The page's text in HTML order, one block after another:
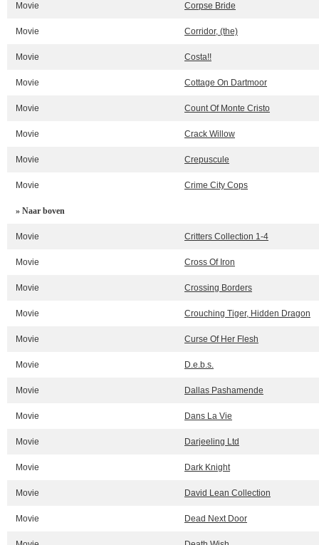
Movie Corpse Bride
Movie Corridor, (the)
Movie Costa!!
Movie Cottage On Dartmoor
Movie Count Of Monte Cristo
Movie Crack Willow
Movie Crepuscule
Movie Crime City Cops
» Naar boven
Movie Critters Collection 1-4
Movie Cross Of Iron
Movie Crossing Borders
Movie Crouching Tiger, Hidden Dragon
Movie Curse Of Her Flesh
Movie D.e.b.s.
Movie Dallas Pashamende
Movie Dans La Vie
Movie Darjeeling Ltd
Movie Dark Knight
Movie David Lean Collection
Movie Dead Next Door